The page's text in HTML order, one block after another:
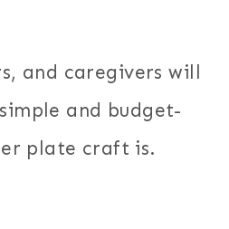
and caregivers will
and budget-
plate craft is.